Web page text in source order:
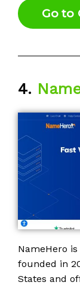
Go to
4.
NameHero
founded in
States and